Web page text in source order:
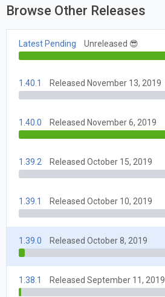
Browse Other Releases
Latest Pending Unreleased 😎
1.40.1 Released November 13, 2019
1.40.0 Released November 6, 2019
1.39.2 Released October 15, 2019
1.39.1 Released October 10, 2019
1.39.0 Released October 8, 2019
1.38.1 Released September 11, 2019